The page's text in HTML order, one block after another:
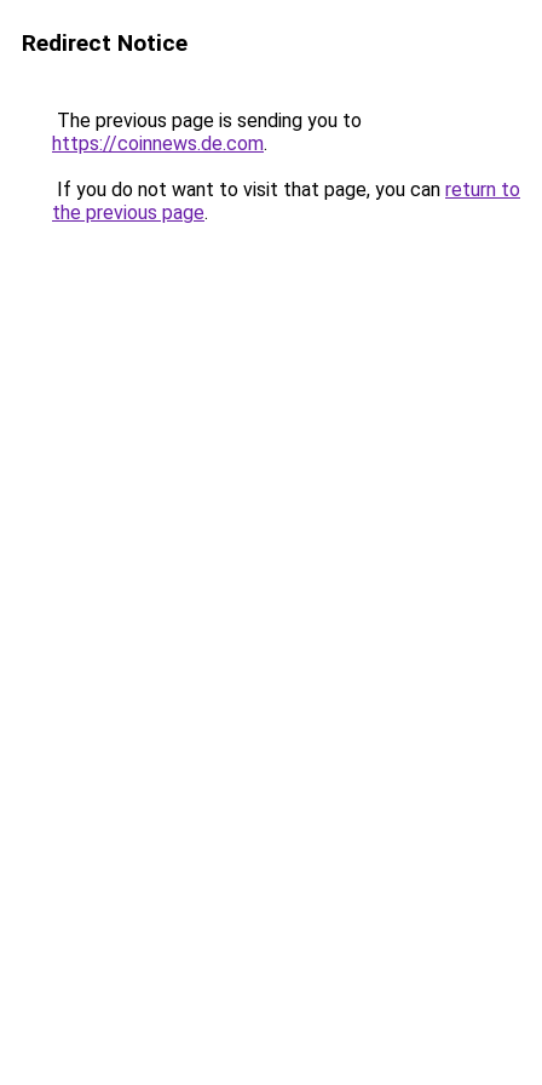
Redirect Notice
The previous page is sending you to
https://coinnews.de.com.
If you do not want to visit that page, you can return to
the previous page.